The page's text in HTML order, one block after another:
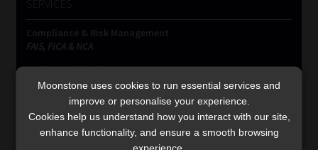
Compliance & Risk Management
FAIS, FICA & NCA
Business School
Qualifications, COB & CPD
Information Refinery
Newsletters & Media Kit
Moonstone uses cookies to run essential services and
improve or personalise your experience.
Cookies help us understand how you interact with our site,
enhance functionality, and ensure a smooth browsing
experience.